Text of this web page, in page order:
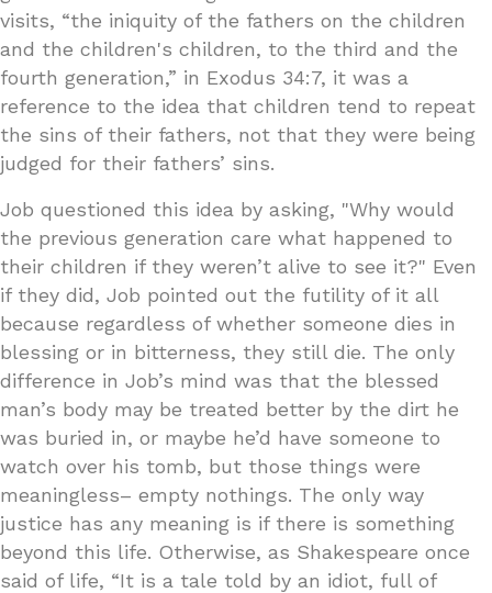
visits, “the iniquity of the fathers on the children
and the children's children, to the third and the
fourth generation,” in Exodus 34:7, it was a
reference to the idea that children tend to repeat
the sins of their fathers, not that they were being
judged for their fathers’ sins.
Job questioned this idea by asking, "Why would
the previous generation care what happened to
their children if they weren’t alive to see it?" Even
if they did, Job pointed out the futility of it all
because regardless of whether someone dies in
blessing or in bitterness, they still die. The only
difference in Job’s mind was that the blessed
man’s body may be treated better by the dirt he
was buried in, or maybe he’d have someone to
watch over his tomb, but those things were
meaningless– empty nothings. The only way
justice has any meaning is if there is something
beyond this life. Otherwise, as Shakespeare once
said of life, “It is a tale told by an idiot, full of